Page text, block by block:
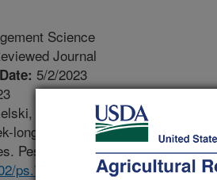
Science
Journal
5/2/2023
A., Zhu, J.J., Romero, A.
long efficacy against several
Pest Management Science.
ps.7531